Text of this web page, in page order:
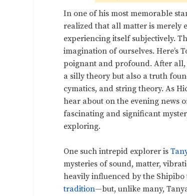
In one of his most memorable
realized that all matter is merely
experiencing itself subjectively.
imagination of ourselves. Here’s
poignant and profound. After
a silly theory but also a truth
cymatics, and string theory. As
hear about on the evening news
fascinating and significant
exploring.
One such intrepid explorer is
mysteries of sound, matter,
heavily influenced by the
tradition—but, unlike many,